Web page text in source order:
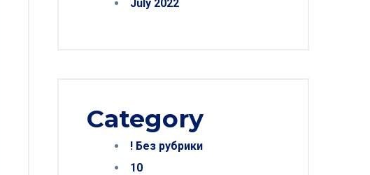
July 2022
Category
! Без рубрики
10